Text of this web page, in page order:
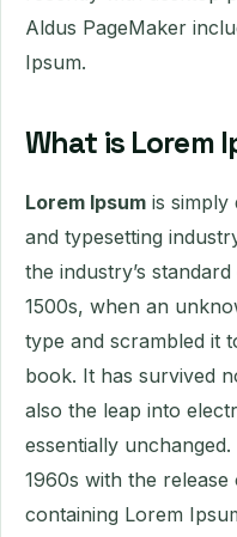
Aldus PageMaker
Ipsum.
What is Lorem
Lorem Ipsum is simply
and typesetting
the industry’s
1500s, when an
type and scrambled it
book. It has survived
also the leap into
essentially
1960s with the release
containing Lorem